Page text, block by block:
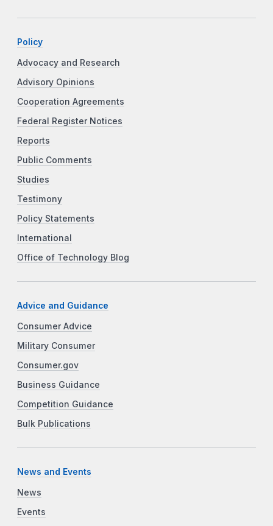
Policy
Advocacy and Research
Advisory Opinions
Cooperation Agreements
Federal Register Notices
Reports
Public Comments
Studies
Testimony
Policy Statements
International
Office of Technology Blog
Advice and Guidance
Consumer Advice
Military Consumer
Consumer.gov
Business Guidance
Competition Guidance
Bulk Publications
News and Events
News
Events